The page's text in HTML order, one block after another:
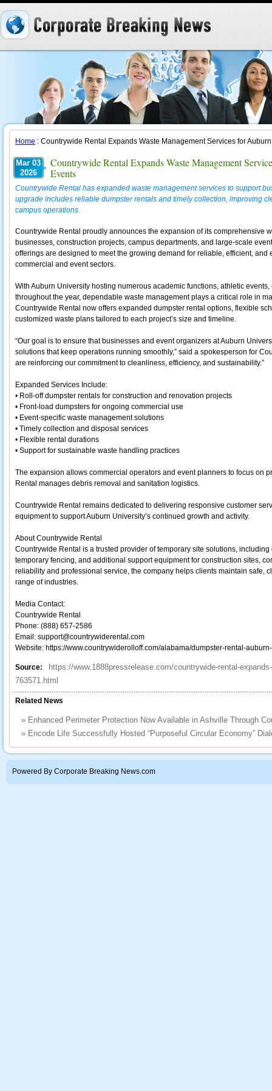
Home : Countrywide Rental Expands Waste Management Services for
Mar 03
2026
Countrywide Rental Expands Waste Management
Events
Countrywide Rental has expanded waste management services to support
upgrade includes reliable dumpster rentals and timely collection, improving
campus operations.
Countrywide Rental proudly announces the expansion of its comprehensive
businesses, construction projects, campus departments, and large-scale
offerings are designed to meet the growing demand for reliable, efficient,
commercial and event sectors.
With Auburn University hosting numerous academic functions, athletic
throughout the year, dependable waste management plays a critical role in
Countrywide Rental now offers expanded dumpster rental options, flexible
customized waste plans tailored to each project’s size and timeline.
“Our goal is to ensure that businesses and event organizers at Auburn
solutions that keep operations running smoothly,” said a spokesperson for
are reinforcing our commitment to cleanliness, efficiency, and sustainability.”
Expanded Services Include:
• Roll-off dumpster rentals for construction and renovation projects
• Front-load dumpsters for ongoing commercial use
• Event-specific waste management solutions
• Timely collection and disposal services
• Flexible rental durations
• Support for sustainable waste handling practices
The expansion allows commercial operators and event planners to focus on
Rental manages debris removal and sanitation logistics.
Countrywide Rental remains dedicated to delivering responsive customer
equipment to support Auburn University’s continued growth and activity.
About Countrywide Rental
Countrywide Rental is a trusted provider of temporary site solutions,
temporary fencing, and additional support equipment for construction sites,
reliability and professional service, the company helps clients maintain safe,
range of industries.
Media Contact:
Countrywide Rental
Phone: (888) 657-2586
Email: support@countrywiderental.com
Website: https://www.countrywiderolloff.com/alabama/dumpster-rental-
Source:
https://www.1888pressrelease.com/countrywide-rental-
763571.html
Related News
» Enhanced Perimeter Protection Now Available in Ashville Through
» Encode Life Successfully Hosted “Purposeful Circular Economy”
Powered By Corporate Breaking News.com